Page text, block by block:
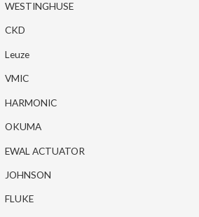
WESTINGHUSE
CKD
Leuze
VMIC
HARMONIC
OKUMA
EWAL ACTUATOR
JOHNSON
FLUKE